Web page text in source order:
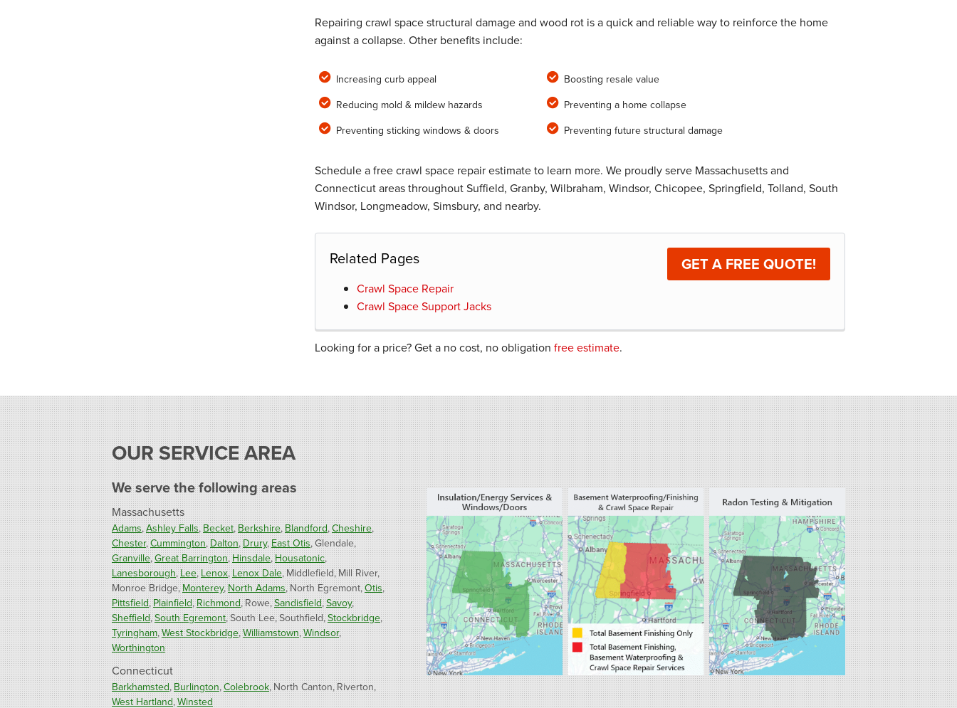
Repairing crawl space structural damage and wood rot is a quick and reliable way to reinforce the home
against a collapse. Other benefits include:
Increasing curb appeal
Reducing mold & mildew hazards
Preventing sticking windows & doors
Boosting resale value
Preventing a home collapse
Preventing future structural damage
Schedule a free crawl space repair estimate to learn more. We proudly serve Massachusetts and
Connecticut areas throughout Suffield, Granby, Wilbraham, Windsor, Chicopee, Springfield, Tolland, South
Windsor, Longmeadow, Simsbury, and nearby.
GET A FREE QUOTE!
Related Pages
Crawl Space Repair
Crawl Space Support Jacks
Looking for a price? Get a no cost, no obligation free estimate.
OUR SERVICE AREA
We serve the following areas
Massachusetts
Adams Ashley Falls Becket Berkshire Blandford Cheshire
Chester Cummington Dalton Drury East Otis Glendale
Granville Great Barrington Hinsdale Housatonic
Lanesborough Lee Lenox Lenox Dale Middlefield Mill River
Monroe Bridge Monterey North Adams North Egremont Otis
Pittsfield Plainfield Richmond Rowe Sandisfield Savoy
Sheffield South Egremont South Lee Southfield Stockbridge
Tyringham West Stockbridge Williamstown Windsor
Worthington
Connecticut
Barkhamsted Burlington Colebrook North Canton Riverton
West Hartland Winsted